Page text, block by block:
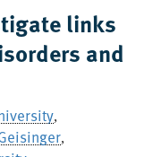
links
and
,
,